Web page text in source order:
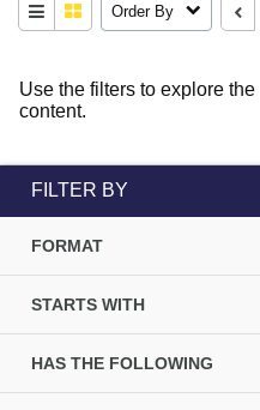
Use the filters to explore the
content.
Order By
FILTER BY
FORMAT
STARTS WITH
HAS THE FOLLOWING